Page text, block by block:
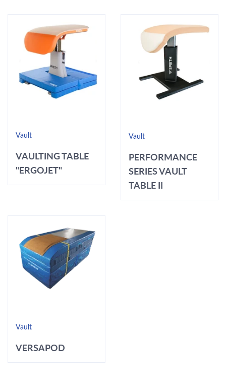
Vault
VAULTING TABLE
"ERGOJET"
Vault
PERFORMANCE
SERIES VAULT
TABLE II
Vault
VERSAPOD